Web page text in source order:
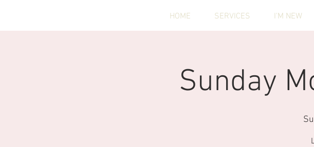
HOME SERVICES I'M NEW
Sunday